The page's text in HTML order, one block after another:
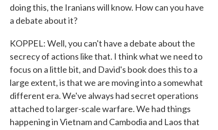
doing this, the Iranians will know. How can you have
a debate about it?
KOPPEL: Well, you can't have a debate about the
secrecy of actions like that. I think what we need to
focus on a little bit, and David's book does this to a
large extent, is that we are moving into a somewhat
different era. We've always had secret operations
attached to larger-scale warfare. We had things
happening in Vietnam and Cambodia and Laos that